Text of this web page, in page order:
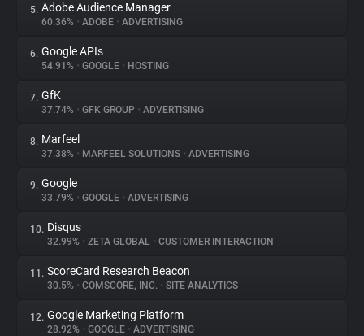
Websites
Explorer
Tracking Reach
5. Adobe Audience Manager
60.36% • ADOBE • ADVERTISING
6. Google APIs
54.91% • GOOGLE • HOSTING
7. GfK
37.74% • GFK GROUP • ADVERTISING
8. Marfeel
37.38% • MARFEEL SOLUTIONS • ADVERTISING
9. Google
33.79% • GOOGLE • ADVERTISING
10. Disqus
32.99% • ZETA GLOBAL • CUSTOMER INTERACTION
11. ScoreCard Research Beacon
30.5% • COMSCORE, INC. • SITE ANALYTICS
12. Google Marketing Platform
28.92% • GOOGLE • ADVERTISING